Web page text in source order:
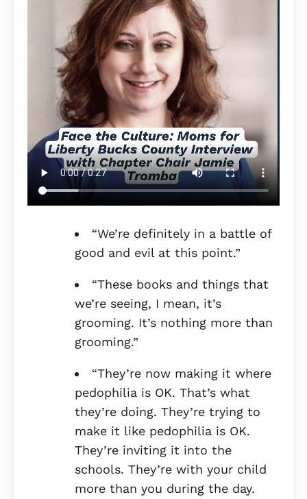
“We’re definitely in a battle of
good and evil at this point.”
“These books and things that
we’re seeing, I mean, it’s
grooming. It’s nothing more than
grooming.”
“They’re now making it where
pedophilia is OK. That’s what
they’re doing. They’re trying to
make it like pedophilia is OK.
They’re inviting it into the
schools. They’re with your child
more than you during the day.